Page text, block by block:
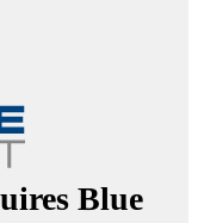
Blue